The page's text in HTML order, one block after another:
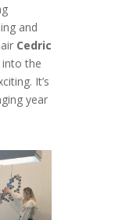
and
Cedric
into the
It’s
year